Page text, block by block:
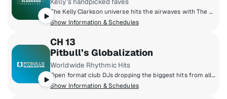
The Kelly Clarkson universe hits the airwaves with The Kelly Clarkson Connection! Make yourself comfortable in Kelly's world - you'll be surrounded by the music she loves, music she's inspired by and the stories behind the songs in Kelly's two-decade long catalog of award-winning hits. Experience the chemistry of The Kelly Clarkson Connection!
Show Information & Schedules
CH 13
Pitbull’s Globalization
Worldwide Rhythmic Hits
Open format club DJs dropping the biggest hits from all genres around the world. From POP, to Hip-Hop, to Latin & Dance.
Show Information & Schedules